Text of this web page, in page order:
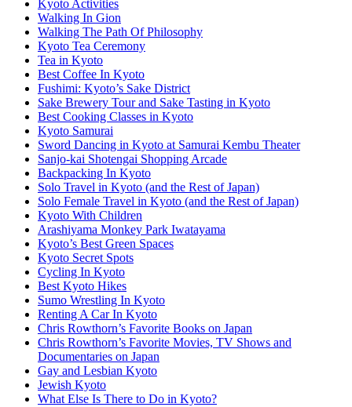
Kyoto Activities
Walking In Gion
Walking The Path Of Philosophy
Kyoto Tea Ceremony
Tea in Kyoto
Best Coffee In Kyoto
Fushimi: Kyoto’s Sake District
Sake Brewery Tour and Sake Tasting in Kyoto
Best Cooking Classes in Kyoto
Kyoto Samurai
Sword Dancing in Kyoto at Samurai Kembu Theater
Sanjo-kai Shotengai Shopping Arcade
Backpacking In Kyoto
Solo Travel in Kyoto (and the Rest of Japan)
Solo Female Travel in Kyoto (and the Rest of Japan)
Kyoto With Children
Arashiyama Monkey Park Iwatayama
Kyoto’s Best Green Spaces
Kyoto Secret Spots
Cycling In Kyoto
Best Kyoto Hikes
Sumo Wrestling In Kyoto
Renting A Car In Kyoto
Chris Rowthorn’s Favorite Books on Japan
Chris Rowthorn’s Favorite Movies, TV Shows and
Documentaries on Japan
Gay and Lesbian Kyoto
Jewish Kyoto
What Else Is There to Do in Kyoto?